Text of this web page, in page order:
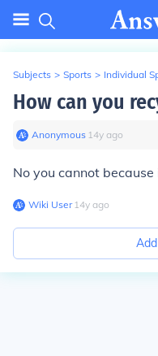
Subjects > Sports > Individual
How can you
Anonymous∙ 14y ago
No you cannot
Wiki User∙14y ago